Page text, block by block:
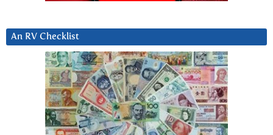
An RV Checklist